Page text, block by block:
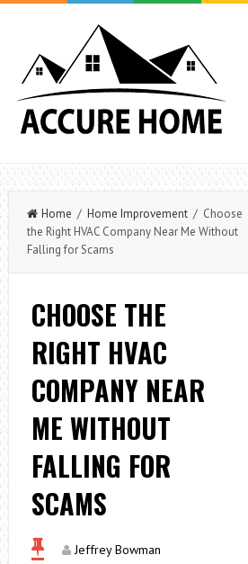
Home / Home Improvement/ Choose
the Right HVAC Company Near Me Without
Falling for Scams
CHOOSE THE
RIGHT HVAC
COMPANY NEAR
ME WITHOUT
FALLING FOR
SCAMS
Jeffrey Bowman